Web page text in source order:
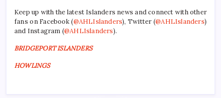
Keep up with the latest Islanders news and connect with other
fans on Facebook (@AHLIslanders), Twitter (@AHLIslanders)
and Instagram (@AHLIslanders).
BRIDGEPORT ISLANDERS
HOWLINGS